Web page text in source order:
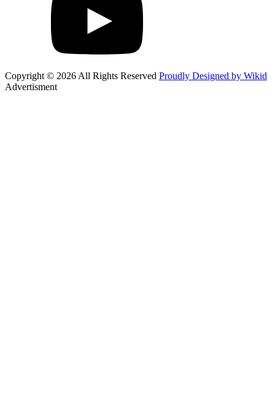
Copyright © 2026 All Rights Reserved Proudly Designed by Wikid
Advertisment